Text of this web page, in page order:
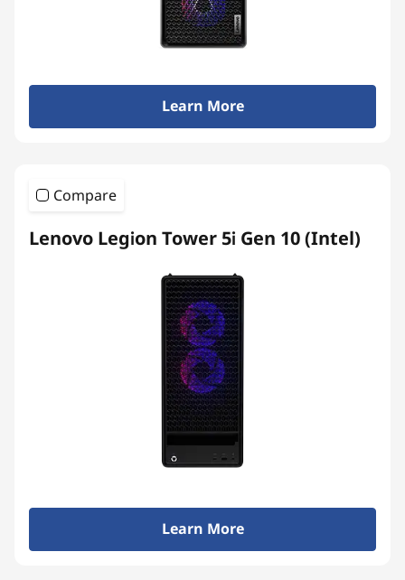
Learn More
Compare
Lenovo Legion Tower 5i Gen 10 (Intel)
Learn More